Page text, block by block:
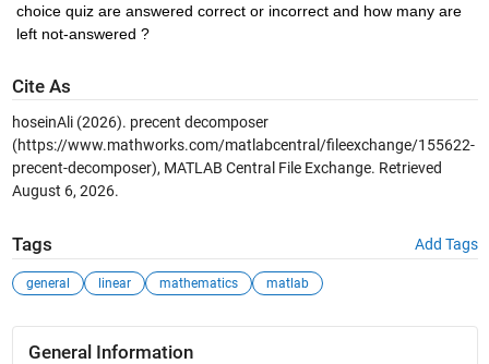
choice quiz are answered correct or incorrect and how many are
left not-answered ?
Cite As
hoseinAli (2026). precent decomposer
(https://www.mathworks.com/matlabcentral/fileexchange/155622-
precent-decomposer), MATLAB Central File Exchange. Retrieved
August 6, 2026.
Tags Add Tags
general linear mathematics matlab
General Information